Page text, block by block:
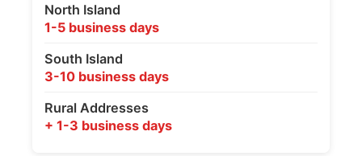
North Island
1-5 business days
South Island
3-10 business days
Rural Addresses
+ 1-3 business days